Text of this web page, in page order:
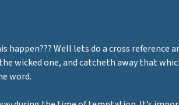
Well lets do a cross reference
one, and catcheth away that
word.